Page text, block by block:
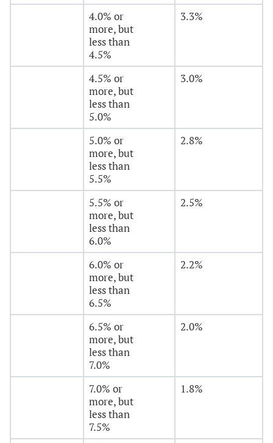
4.0% or
more, but
less than
4.5%
3.3%
4.5% or
more, but
less than
5.0%
3.0%
5.0% or
more, but
less than
5.5%
2.8%
5.5% or
more, but
less than
6.0%
2.5%
6.0% or
more, but
less than
6.5%
2.2%
6.5% or
more, but
less than
7.0%
2.0%
7.0% or
more, but
less than
7.5%
1.8%